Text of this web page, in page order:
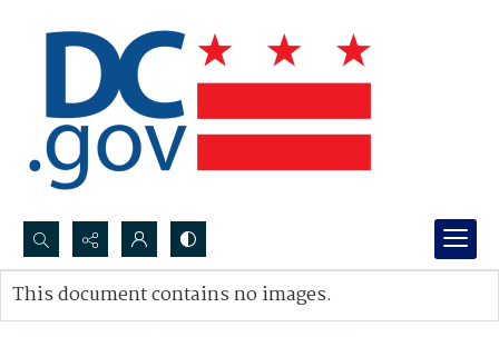
Search...
Advanced search
This document contains no images.